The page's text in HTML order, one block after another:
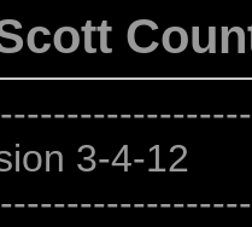
3-4-12